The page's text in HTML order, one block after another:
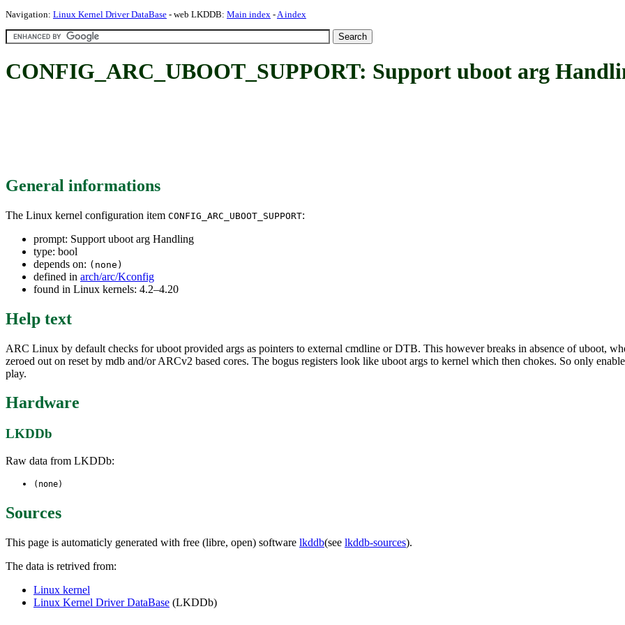
Navigation: Linux Kernel Driver DataBase - web LKDDB: Main index -A index
CONFIG_ARC_UBOOT_SUPPORT: Support uboot arg
General informations
The Linux kernel configuration item CONFIG_ARC_UBOOT_SUPPORT:
prompt: Support uboot arg Handling
type: bool
depends on: (none)
defined in arch/arc/Kconfig
found in Linux kernels: 4.2–4.20
Help text
ARC Linux by default checks for uboot provided args as pointers to external cmdline or DTB. This however breaks in absence of uboot,
zeroed out on reset by mdb and/or ARCv2 based cores. The bogus registers look like uboot args to kernel which then chokes. So only
play.
Hardware
LKDDb
Raw data from LKDDb:
(none)
Sources
This page is automaticly generated with free (libre, open) software lkddb(see lkddb-sources).
The data is retrived from:
Linux kernel
Linux Kernel Driver DataBase (LKDDb)